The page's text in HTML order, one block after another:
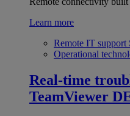
Learn more
Remote IT support
Operational
Real-time
TeamViewer